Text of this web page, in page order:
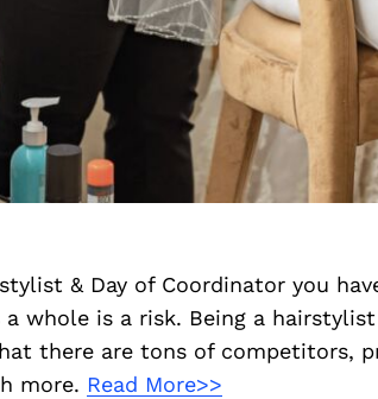
& Day of Coordinator you
whole is a risk. Being a
there are tons of competitors,
more. Read More>>